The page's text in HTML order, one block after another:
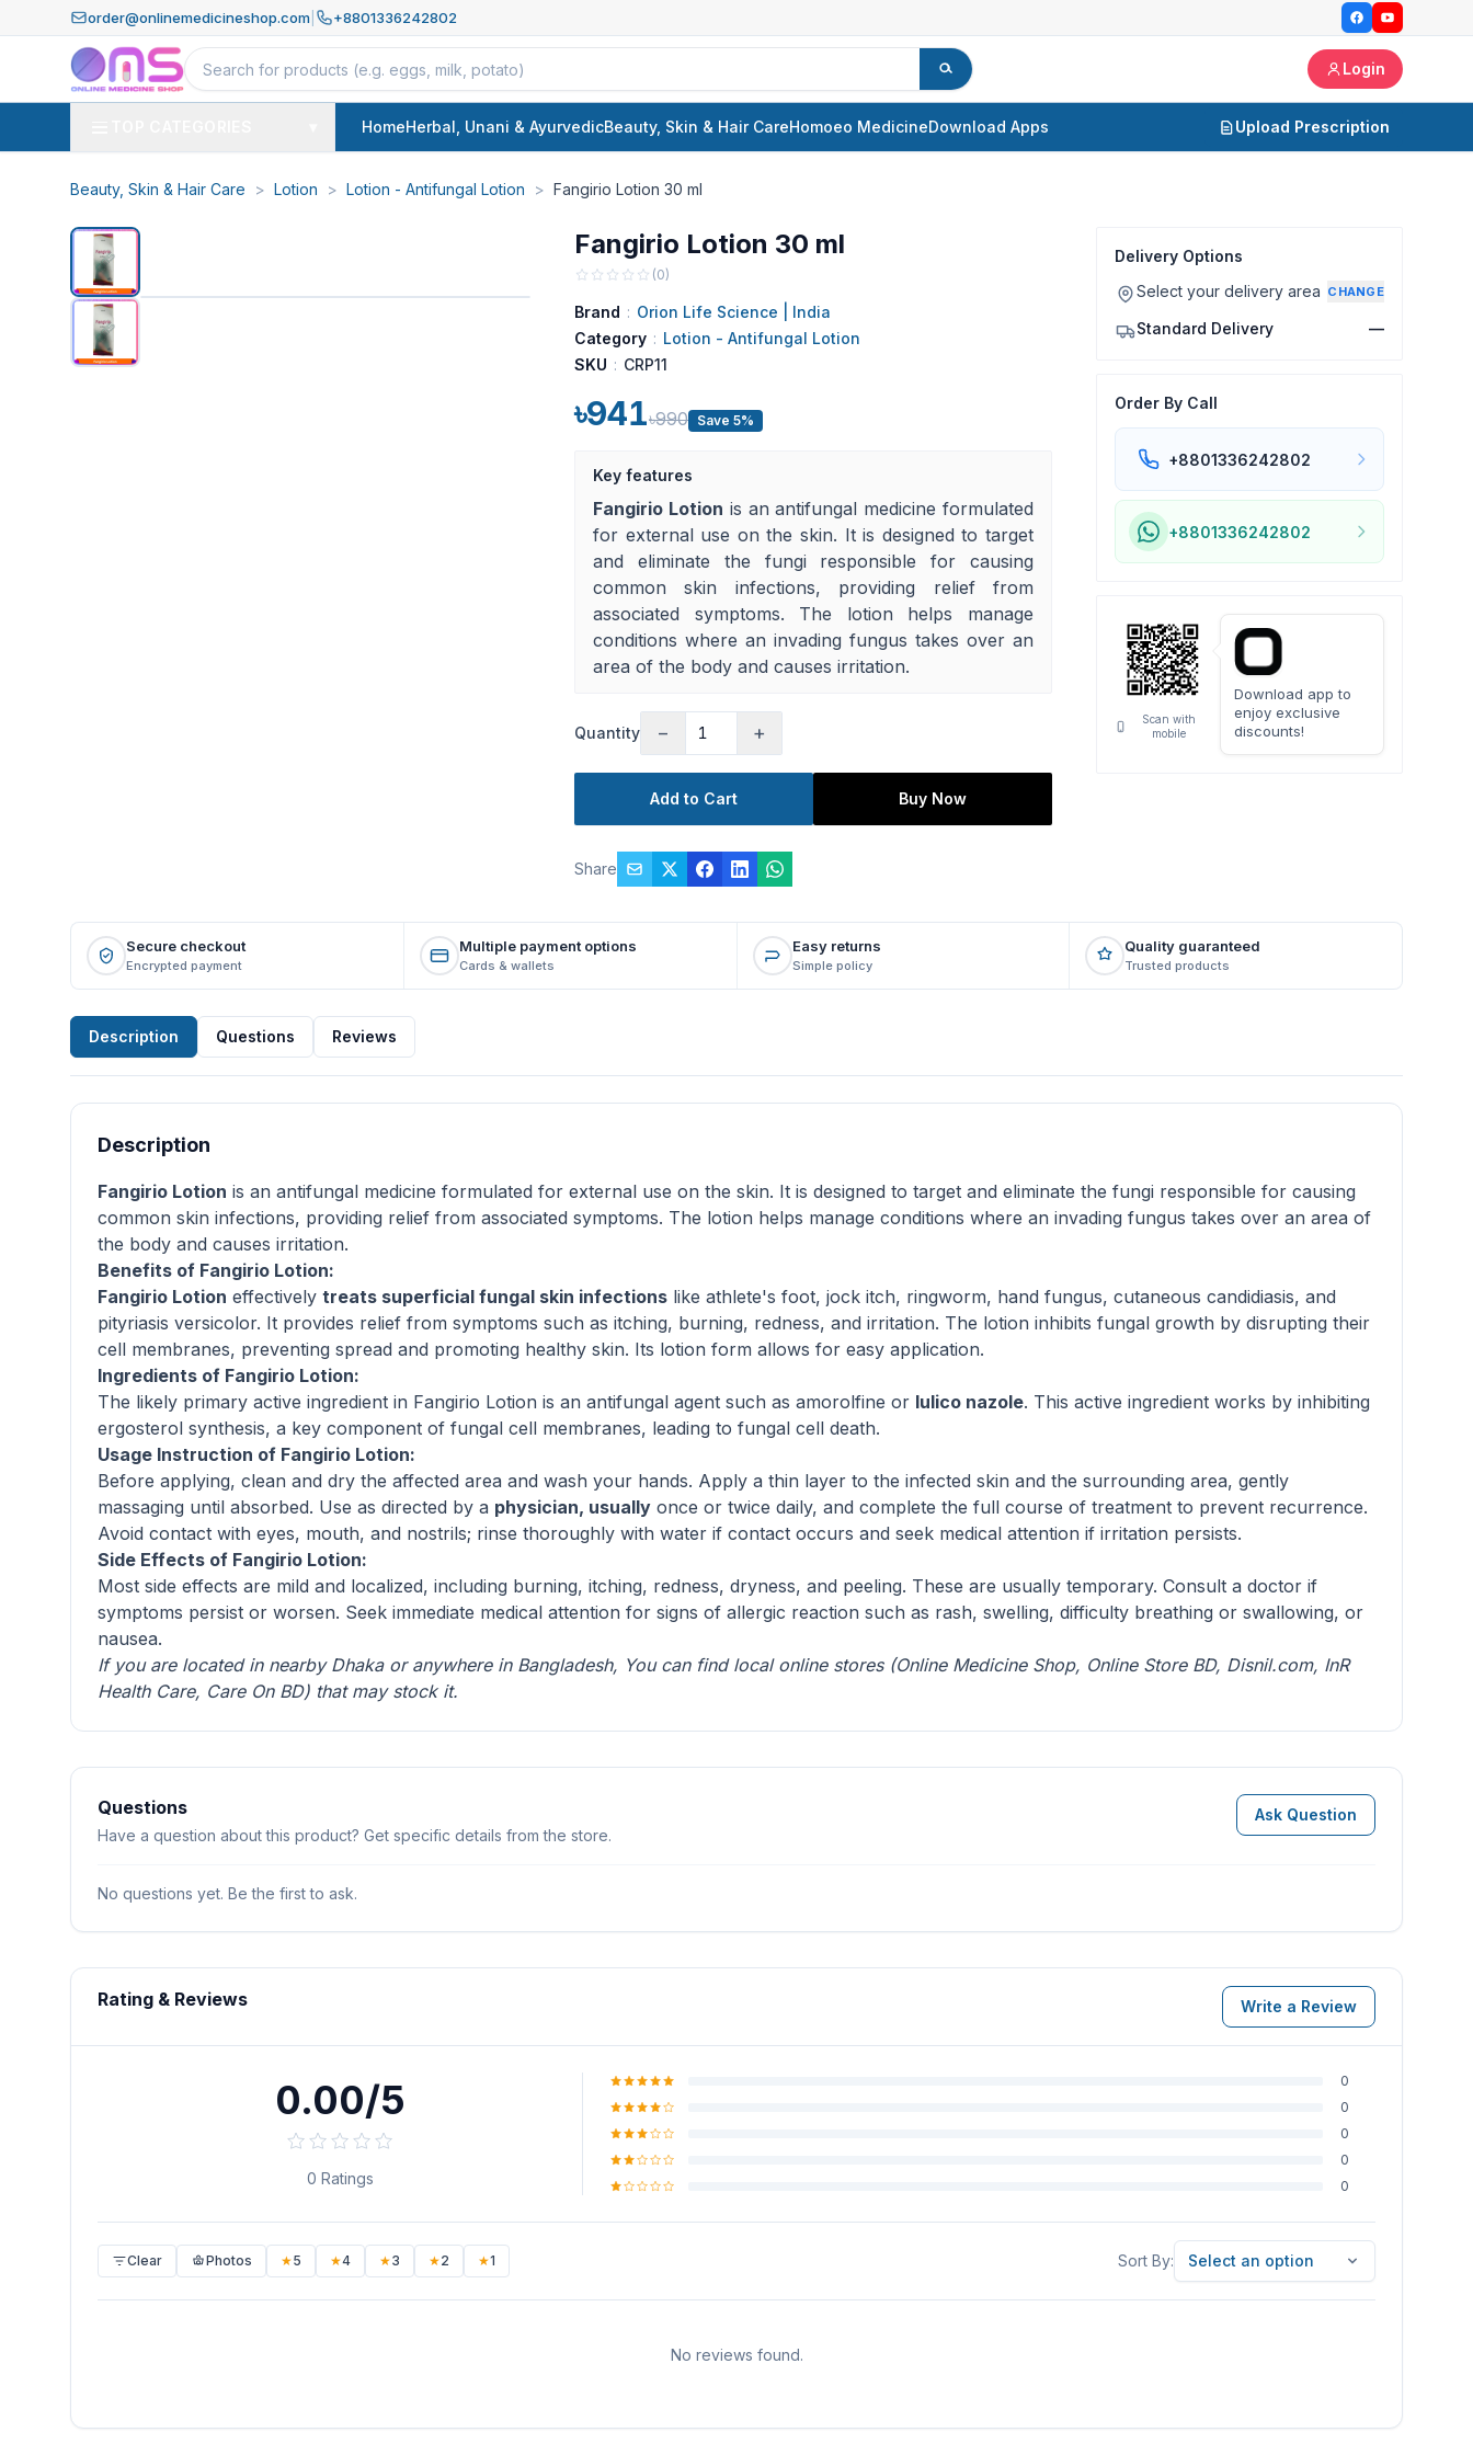
order@onlinemedicineshop.com +8801336242802
Login
HomeHerbal, Unani & AyurvedicBeauty, Skin & Hair CareHomoeo MedicineDownload Apps Upload Prescription
Beauty, Skin & Hair Care > Lotion > Lotion - Antifungal Lotion > Fangirio Lotion 30 ml
Fangirio Lotion 30 ml
(0)
Brand : Orion Life Science | India
Category : Lotion - Antifungal Lotion
SKU : CRP11
৳941৳990 Save 5%
Key features
Fangirio Lotion is an antifungal medicine formulated
for external use on the skin. It is designed to target
and eliminate the fungi responsible for causing
common skin infections, providing relief from
associated symptoms. The lotion helps manage
conditions where an invading fungus takes over an
area of the body and causes irritation.
Quantity − +
Add to Cart Buy Now
Share
Delivery Options
Select your delivery area CHANGE
Standard Delivery —
Order By Call
+8801336242802
+8801336242802
Scan with
mobile
Download app to
enjoy exclusive
discounts!
Secure checkout
Encrypted payment
Multiple payment options
Cards & wallets
Easy returns
Simple policy
Quality guaranteed
Trusted products
Description Questions Reviews
Description
Fangirio Lotion is an antifungal medicine formulated for external use on the skin. It is designed to target and eliminate the fungi responsible for causing
common skin infections, providing relief from associated symptoms. The lotion helps manage conditions where an invading fungus takes over an area of
the body and causes irritation.
Benefits of Fangirio Lotion:
Fangirio Lotion effectively treats superficial fungal skin infections like athlete's foot, jock itch, ringworm, hand fungus, cutaneous candidiasis, and
pityriasis versicolor. It provides relief from symptoms such as itching, burning, redness, and irritation. The lotion inhibits fungal growth by disrupting their
cell membranes, preventing spread and promoting healthy skin. Its lotion form allows for easy application.
Ingredients of Fangirio Lotion:
The likely primary active ingredient in Fangirio Lotion is an antifungal agent such as amorolfine or lulico nazole. This active ingredient works by inhibiting
ergosterol synthesis, a key component of fungal cell membranes, leading to fungal cell death.
Usage Instruction of Fangirio Lotion:
Before applying, clean and dry the affected area and wash your hands. Apply a thin layer to the infected skin and the surrounding area, gently
massaging until absorbed. Use as directed by a physician, usually once or twice daily, and complete the full course of treatment to prevent recurrence.
Avoid contact with eyes, mouth, and nostrils; rinse thoroughly with water if contact occurs and seek medical attention if irritation persists.
Side Effects of Fangirio Lotion:
Most side effects are mild and localized, including burning, itching, redness, dryness, and peeling. These are usually temporary. Consult a doctor if
symptoms persist or worsen. Seek immediate medical attention for signs of allergic reaction such as rash, swelling, difficulty breathing or swallowing, or
nausea.
If you are located in nearby Dhaka or anywhere in Bangladesh, You can find local online stores (Online Medicine Shop, Online Store BD, Disnil.com, InR
Health Care, Care On BD) that may stock it.
Questions
Have a question about this product? Get specific details from the store.
Ask Question
No questions yet. Be the first to ask.
Rating & Reviews Write a Review
0.00/5
0 Ratings
0
0
0
0
0
Clear Photos ★5 ★4 ★3 ★2 ★1 Sort By: Sort By
Select an option
No reviews found.